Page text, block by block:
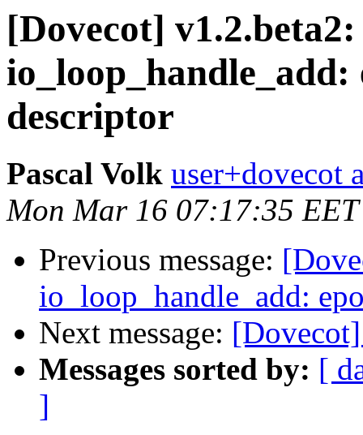
[Dovecot]
descriptor
Pascal Volk user+dovecot
Mon Mar 16 07:17:35
Previous message:
io_loop_handle_add:
Next message:
Messages sorted by: [
]